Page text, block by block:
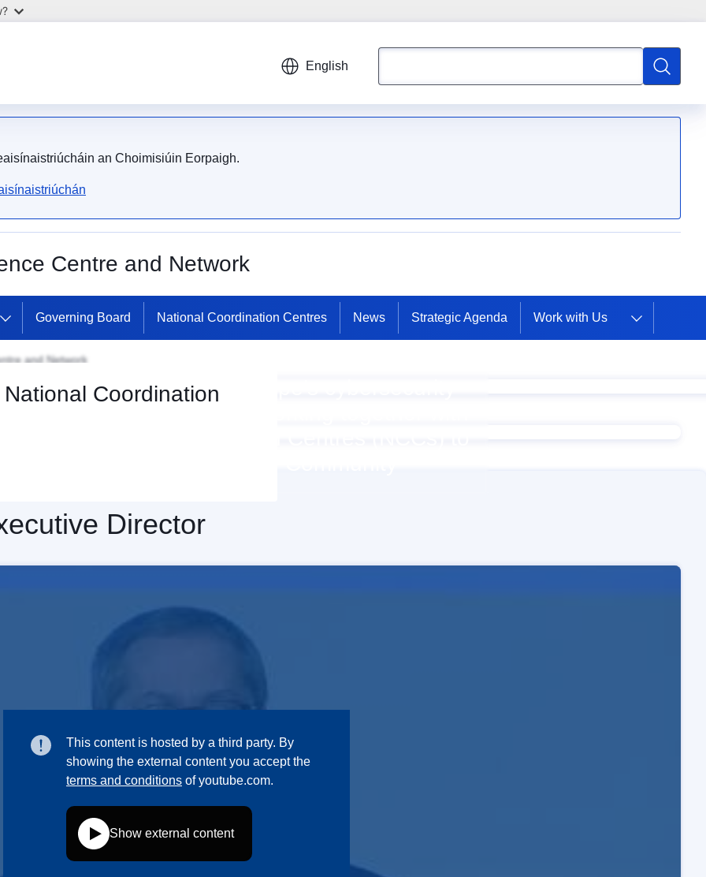
English
Search
an Choimisiúin Eorpaigh.
Centre and Network
Governing Board National Coordination Centres News Strategic Agenda Work with Us
and Network
Cybersecurity Competence
Centre
aims to increase Europe’s cybersecurity
Coordination
Director